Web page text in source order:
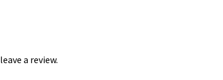
a review.